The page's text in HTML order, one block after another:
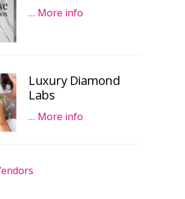
… More info
Luxury Diamond
Labs
… More info